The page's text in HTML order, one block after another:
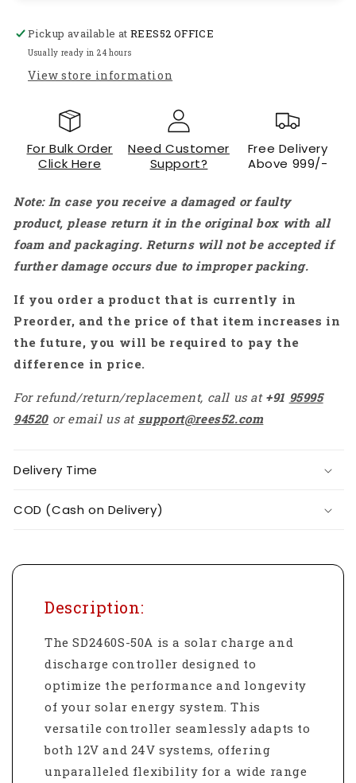
Adaptive
PV
Controller
50
Charge/Discharge
Controller
Reliable
And
Solution
-
RS5201
Adaptive
PV
Controller
50
Charge/Discharge
Controller
Reliable
Solution
RS5201
Pickup available atREES52 OFFICE
Usually ready in 24 hours
View store information
For Bulk Order
Click Here
Need Customer
Support?
Free Delivery
Above 999/-
Note: In case you receive a damaged or faulty
product, please return it in the original box with all
foam and packaging. Returns will not be accepted if
further damage occurs due to improper packing.
If you order a product that is currently in
Preorder, and the price of that item increases in
the future, you will be required to pay the
difference in price.
For refund/return/replacement, call us at +91 95995
94520 or email us at support@rees52.com
Delivery Time
COD (Cash on Delivery)
Description:
The SD2460S-50A is a solar charge and
discharge controller designed to
optimize the performance and longevity
of your solar energy system. This
versatile controller seamlessly adapts to
both 12V and 24V systems, offering
unparalleled flexibility for a wide range